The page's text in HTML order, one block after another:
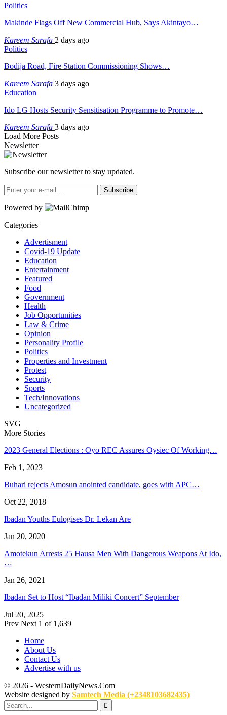
Politics
Makinde Flags Off New Commercial Hub, Says Akintayo…
Kareem Sarafa 2 days ago
Politics
Bodija Road, Fire Station Commissioning Shows…
Kareem Sarafa 3 days ago
Education
Ido LG Hosts Security Sensitisation Programme to Promote…
Kareem Sarafa 3 days ago
Load More Posts
Newsletter
Subscribe our newsletter to stay updated.
Subscribe
Powered by
Categories
Advertisment
Covid-19 Update
Education
Entertainment
Featured
Food
Government
Health
Job Opportunities
Law & Crime
Opinion
Personality Profile
Politics
Properties and Investment
Protest
Security
Sports
Tech/Innovations
Uncategorized
SVG
More Stories
2023 General Elections : Oyo REC Assures Oysiec Of Working…
Feb 1, 2023
Buhari rejects Amosun anointed candidate, goes with APC…
Oct 22, 2018
Ibadan Youths Eulogises Dr. Lekan Are
Jan 20, 2020
Amotekun Arrests 25 Hausa Men With Dangerous Weapons At Ido,
…
Jan 26, 2021
Ibadan Set to Host “Ibadan Miliki Concert” September
Jul 20, 2025
Prev Next 1 of 1,639
Home
About Us
Contact Us
Advertise with us
© 2026 - WesternDailyNews.Com
Website designed by Samtech Media (+2348103682435)